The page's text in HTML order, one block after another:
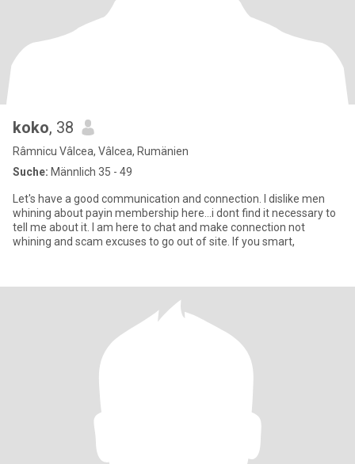
koko, 38
Râmnicu Vâlcea, Vâlcea, Rumänien
Suche: Männlich 35 - 49
Let's have a good communication and connection. I dislike men
whining about payin membership here...i dont find it necessary to
tell me about it. I am here to chat and make connection not
whining and scam excuses to go out of site. If you smart,